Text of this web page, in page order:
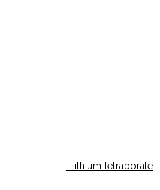
Lithium tetraborate